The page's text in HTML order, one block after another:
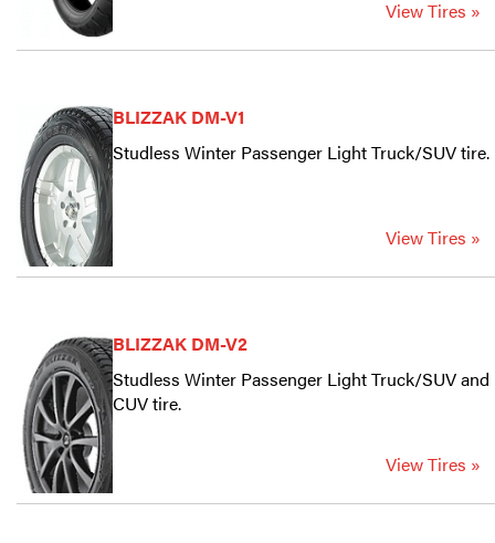
View Tires »
BLIZZAK DM-V1
Studless Winter Passenger Light Truck/SUV tire.
View Tires »
BLIZZAK DM-V2
Studless Winter Passenger Light Truck/SUV and
CUV tire.
View Tires »